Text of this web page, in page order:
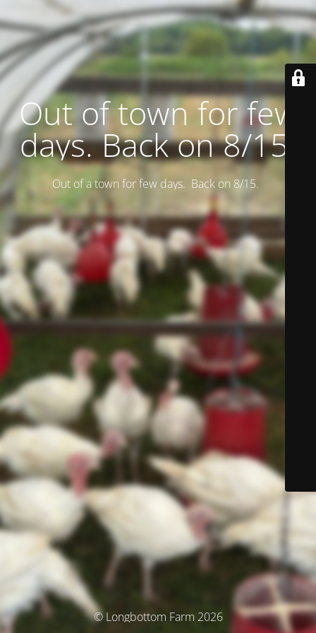
Out of town for few
days. Back on 8/15.
Out of a town for few days. Back on 8/15.
© Longbottom Farm 2026